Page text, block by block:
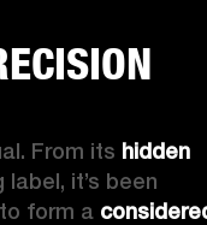
From its hidden
it’s been
form a